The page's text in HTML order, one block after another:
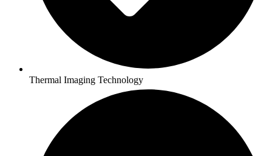
Thermal Imaging Technology